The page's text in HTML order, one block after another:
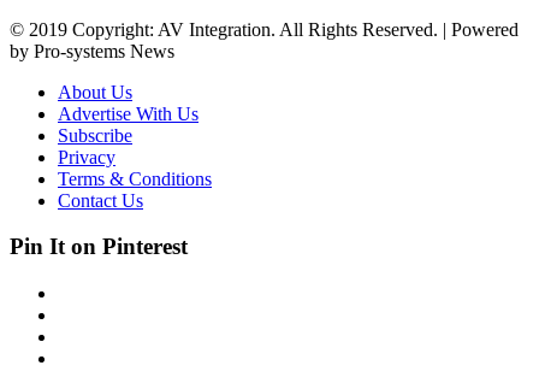
© 2019 Copyright: AV Integration. All Rights Reserved. | Powered
by Pro-systems News
About Us
Advertise With Us
Subscribe
Privacy
Terms & Conditions
Contact Us
Pin It on Pinterest